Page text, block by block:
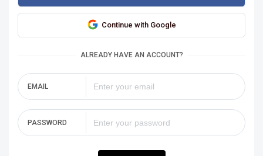
Continue with Google
ALREADY HAVE AN ACCOUNT?
EMAIL
PASSWORD